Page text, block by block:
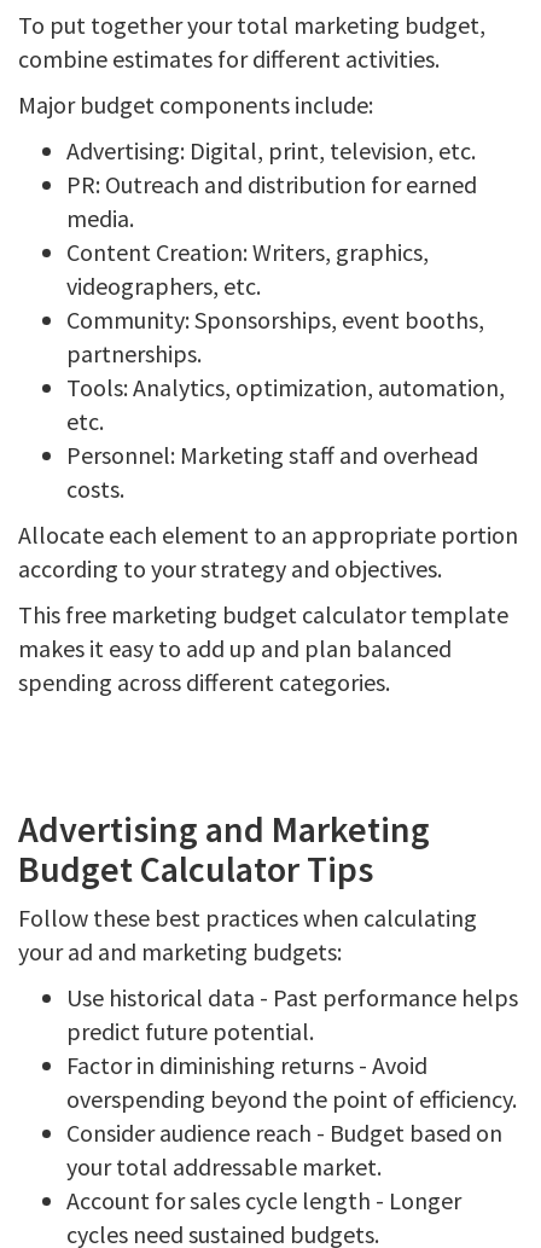
To put together your total marketing budget,
combine estimates for different activities.
Major budget components include:
Advertising: Digital, print, television, etc.
PR: Outreach and distribution for earned
media.
Content Creation: Writers, graphics,
videographers, etc.
Community: Sponsorships, event booths,
partnerships.
Tools: Analytics, optimization, automation,
etc.
Personnel: Marketing staff and overhead
costs.
Allocate each element to an appropriate portion
according to your strategy and objectives.
This free marketing budget calculator template
makes it easy to add up and plan balanced
spending across different categories.
Advertising and Marketing
Budget Calculator Tips
Follow these best practices when calculating
your ad and marketing budgets:
Use historical data - Past performance helps
predict future potential.
Factor in diminishing returns - Avoid
overspending beyond the point of efficiency.
Consider audience reach - Budget based on
your total addressable market.
Account for sales cycle length - Longer
cycles need sustained budgets.